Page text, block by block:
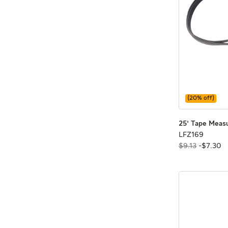
25' Tape
LFZ169
$9.13 -$7 30
(20% off)